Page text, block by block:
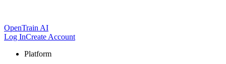
OpenTrain AI
Log InCreate Account
Platform